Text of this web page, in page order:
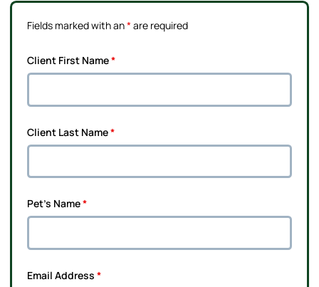
Fields marked with an*are required
Client First Name*
Client Last Name*
Pet's Name*
Email Address *